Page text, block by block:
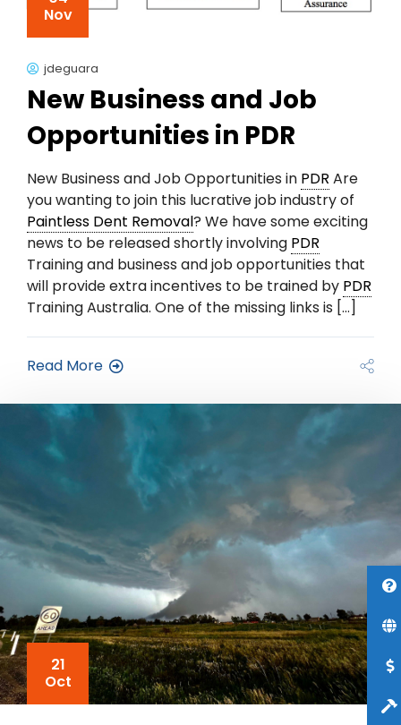
Nov
jdeguara
New Business and Job
Opportunities in PDR
New Business and Job Opportunities in PDR Are
you wanting to join this lucrative job industry of
Paintless Dent Removal? We have some exciting
news to be released shortly involving PDR
Training and business and job opportunities that
will provide extra incentives to be trained by PDR
Training Australia. One of the missing links is […]
Read More
21
Oct